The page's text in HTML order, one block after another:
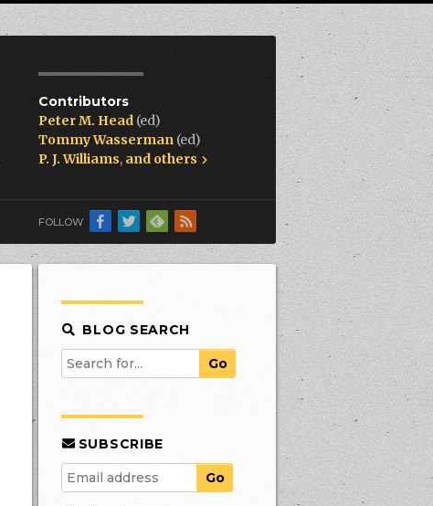
Contributors
Peter M. Head (ed)
Tommy Wasserman (ed)
P. J. Williams, and others
FOLLOW
BLOG SEARCH
SUBSCRIBE